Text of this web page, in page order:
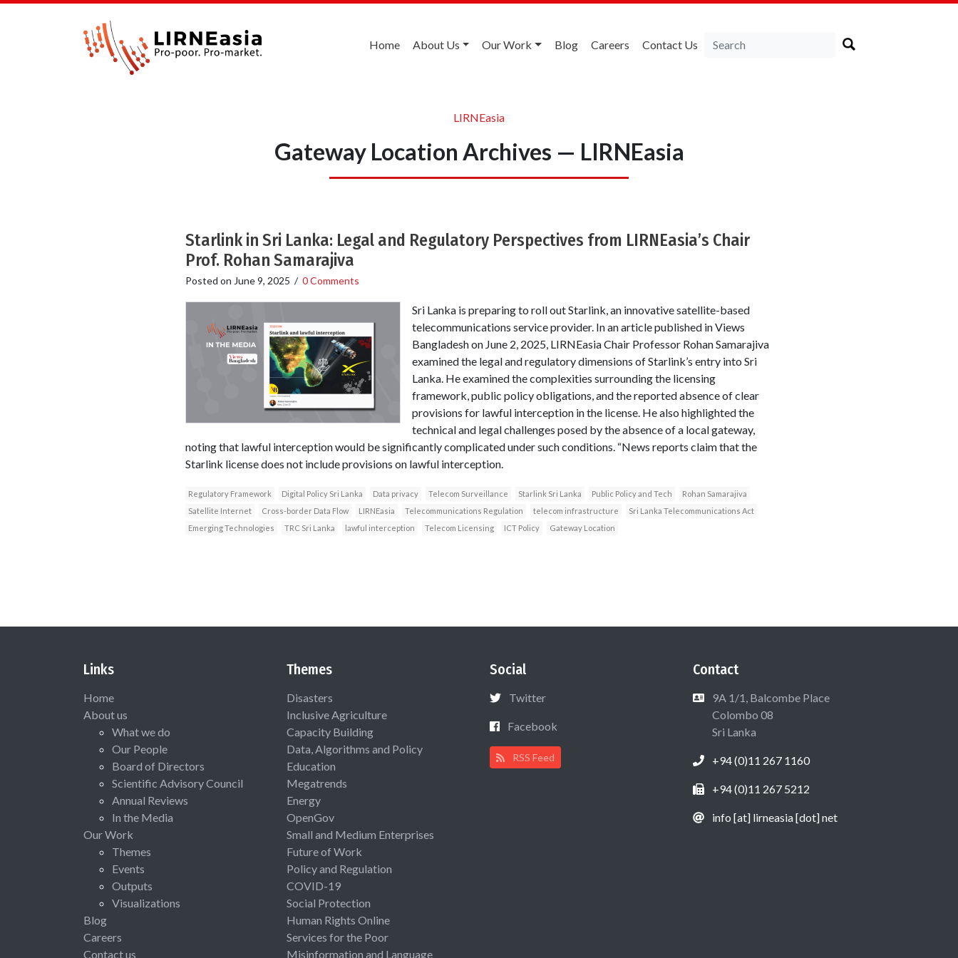
Home About Us Our Work Blog Careers Contact Us
LIRNEasia
Gateway Location Archives — LIRNEasia
Starlink in Sri Lanka: Legal and Regulatory Perspectives from LIRNEasia’s Chair
Prof. Rohan Samarajiva
Posted on June 9, 2025 / 0 Comments
Sri Lanka is preparing to roll out Starlink, an innovative satellite-based
telecommunications service provider. In an article published in Views
Bangladesh on June 2, 2025, LIRNEasia Chair Professor Rohan Samarajiva
examined the legal and regulatory dimensions of Starlink’s entry into Sri
Lanka. He examined the complexities surrounding the licensing
framework, public policy obligations, and the reported absence of clear
provisions for lawful interception in the license. He also highlighted the
technical and legal challenges posed by the absence of a local gateway,
noting that lawful interception would be significantly complicated under such conditions. “News reports claim that the
Starlink license does not include provisions on lawful interception.
Regulatory Framework Digital Policy Sri Lanka Data privacy Telecom Surveillance Starlink Sri Lanka Public Policy and Tech
Rohan Samarajiva
Satellite Internet
Cross-border Data Flow LIRNEasia Telecommunications Regulation telecom infrastructure
Sri Lanka Telecommunications Act
Emerging Technologies
TRC Sri Lanka lawful interception Telecom Licensing ICT Policy Gateway Location
Links
Home
About us
What we do
Our People
Board of Directors
Scientific Advisory Council
Annual Reviews
In the Media
Our Work
Themes
Events
Outputs
Visualizations
Blog
Careers
Contact us
Themes
Disasters
Inclusive Agriculture
Capacity Building
Data, Algorithms and Policy
Education
Megatrends
Energy
OpenGov
Small and Medium Enterprises
Future of Work
Policy and Regulation
COVID-19
Social Protection
Human Rights Online
Services for the Poor
Misinformation and Language
Social
Twitter
Facebook
RSS Feed
Contact
9A 1/1, Balcombe Place
Colombo 08
Sri Lanka
+94 (0)11 267 1160
+94 (0)11 267 5212
info [at] lirneasia [dot] net